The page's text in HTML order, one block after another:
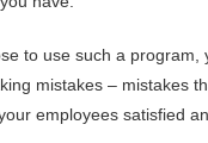
to use such a program,
mistakes – mistakes
employees satisfied